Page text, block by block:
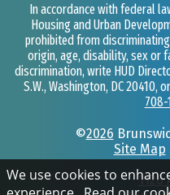
In accordance with federal
Housing and Urban
prohibited from
origin, age, disability, sex or
discrimination, write HUD
S.W., Washington, DC 20410,
708-
©2026
Site Map
We use cookies to